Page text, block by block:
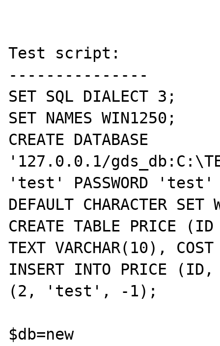
Test script:
---------------
SET SQL DIALECT 3;
SET NAMES WIN1250;
CREATE DATABASE
'127.0.0.1/
'test' PASSWORD 'test'
DEFAULT CHARACTER
CREATE TABLE PRICE
TEXT VARCHAR(10),
INSERT INTO PRICE (ID,
(2, 'test', -1);
$db=new